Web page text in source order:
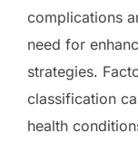
complications
need for
strategies.
classification
health